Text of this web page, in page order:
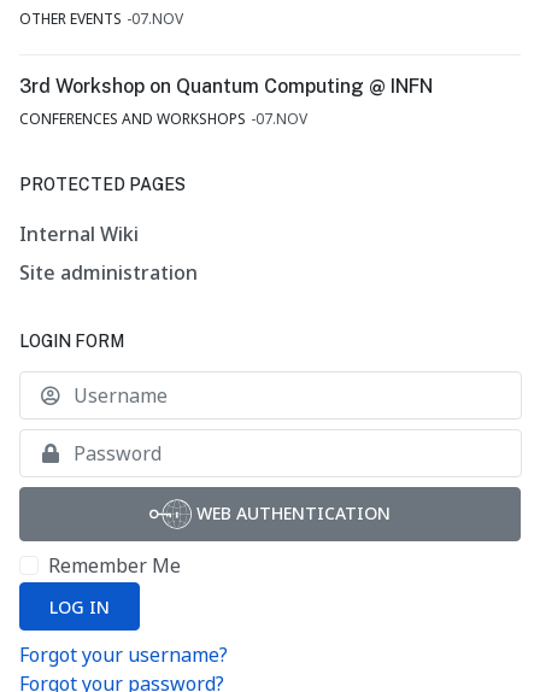
OTHER EVENTS 07.NOV
3rd Workshop on Quantum Computing @ INFN
CONFERENCES AND WORKSHOPS 07.NOV
PROTECTED PAGES
Internal Wiki
Site administration
LOGIN FORM
WEB AUTHENTICATION
Remember Me
LOG IN
Forgot your username?
Forgot your password?